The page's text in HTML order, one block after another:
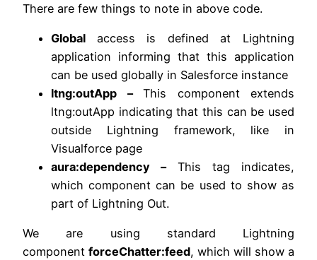
There are few things to note in above code.
Global access is defined at Lightning
application informing that this application
can be used globally in Salesforce instance
ltng:outApp – This component extends
ltng:outApp indicating that this can be used
outside Lightning framework, like in
Visualforce page
aura:dependency – This tag indicates,
which component can be used to show as
part of Lightning Out.
We are using standard Lightning
component forceChatter:feed, which will show a